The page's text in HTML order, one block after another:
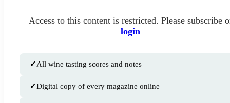
Access to this content is restricted. Please subscribe
login
✓All wine tasting scores and notes
✓Digital copy of every magazine online